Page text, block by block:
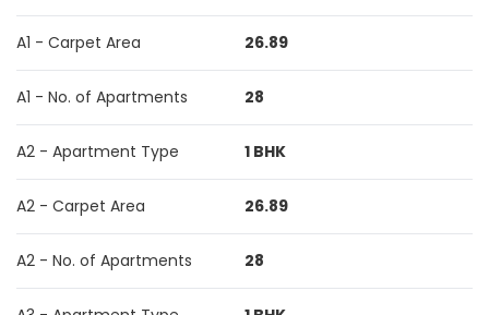
A1 - Carpet Area 26.89
A1 - No. of Apartments 28
A2 - Apartment Type 1 BHK
A2 - Carpet Area 26.89
A2 - No. of Apartments 28